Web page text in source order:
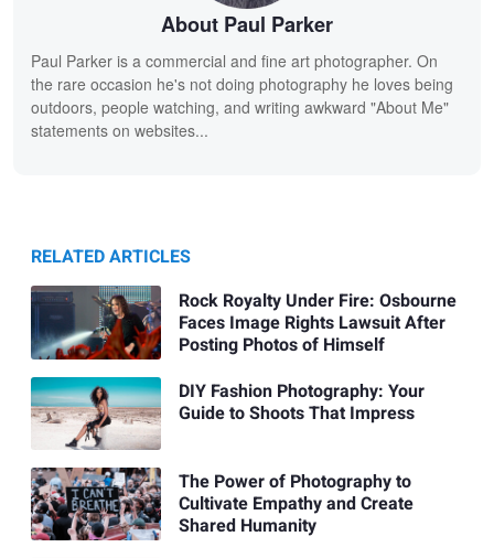
About Paul Parker
Paul Parker is a commercial and fine art photographer. On
the rare occasion he's not doing photography he loves being
outdoors, people watching, and writing awkward "About Me"
statements on websites...
RELATED ARTICLES
Rock Royalty Under Fire: Osbourne
Faces Image Rights Lawsuit After
Posting Photos of Himself
DIY Fashion Photography: Your
Guide to Shoots That Impress
The Power of Photography to
Cultivate Empathy and Create
Shared Humanity